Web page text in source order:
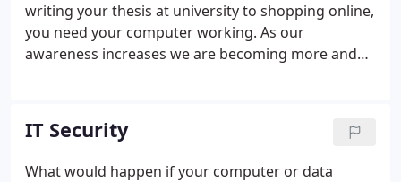
writing your thesis at university to shopping online,
you need your computer working. As our
awareness increases we are becoming more and
all your photos digitally stored on your home
computer.
IT Security
What would happen if your computer or data